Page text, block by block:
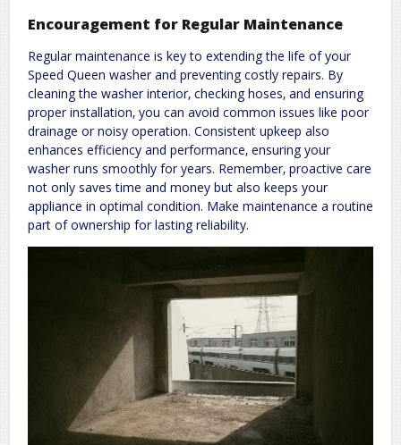
Encouragement for Regular Maintenance
Regular maintenance is key to extending the life of your
Speed Queen washer and preventing costly repairs. By
cleaning the washer interior‚ checking hoses‚ and ensuring
proper installation‚ you can avoid common issues like poor
drainage or noisy operation. Consistent upkeep also
enhances efficiency and performance‚ ensuring your
washer runs smoothly for years. Remember‚ proactive care
not only saves time and money but also keeps your
appliance in optimal condition. Make maintenance a routine
part of ownership for lasting reliability.